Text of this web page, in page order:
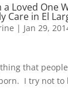
Loved One
Care in El
| Jan 29,
that
I try not to